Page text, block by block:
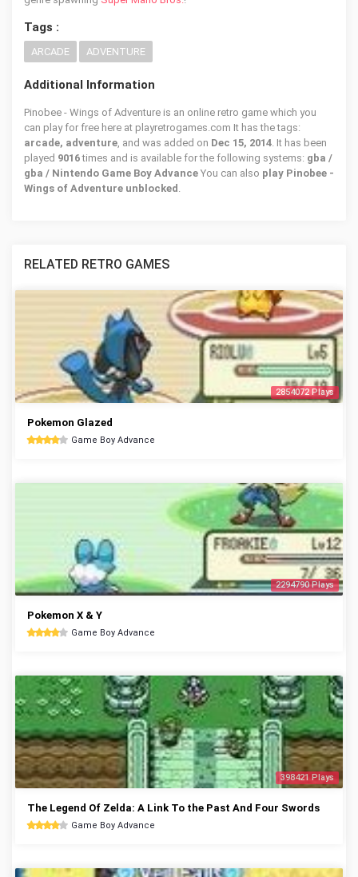
Tags :
ARCADE ADVENTURE
Additional Information
Pinobee - Wings of Adventure is an online retro game which you
can play for free here at playretrogames.com It has the tags:
arcade, adventure, and was added on Dec 15, 2014. It has been
played 9016times and is available for the following systems: gba /
gba / Nintendo Game Boy Advance You can also play Pinobee -
Wings of Adventure unblocked .
RELATED RETRO GAMES
2854072 Plays
Pokemon Glazed
Game Boy Advance
2294790 Plays
Pokemon X & Y
Game Boy Advance
398421 Plays
The Legend Of Zelda: A Link To the Past And Four Swords
Game Boy Advance